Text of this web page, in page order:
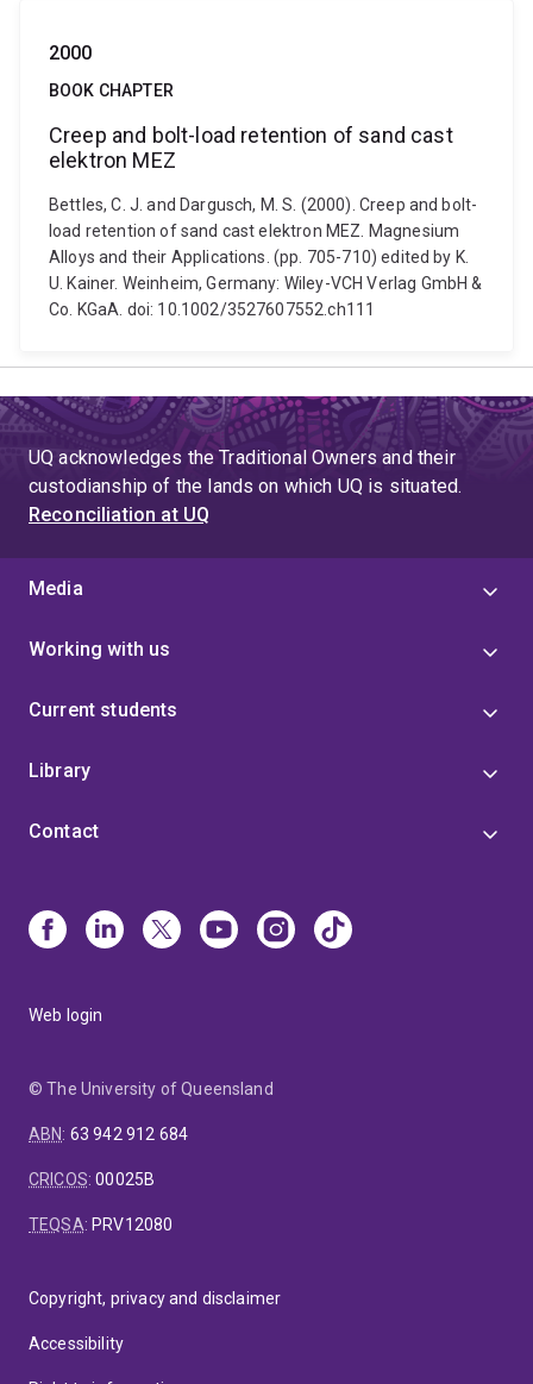
2000
BOOK CHAPTER
Creep and bolt-load retention of sand cast
elektron MEZ
Bettles, C. J. and Dargusch, M. S. (2000). Creep and bolt-
load retention of sand cast elektron MEZ. Magnesium
Alloys and their Applications. (pp. 705-710) edited by K.
U. Kainer. Weinheim, Germany: Wiley-VCH Verlag GmbH &
Co. KGaA. doi: 10.1002/3527607552.ch111
UQ acknowledges the Traditional Owners and their
custodianship of the lands on which UQ is situated.
Reconciliation at UQ
Media
Working with us
Current students
Library
Contact
Web login
© The University of Queensland
ABN: 63 942 912 684
CRICOS:00025B
TEQSA: PRV12080
Copyright, privacy and disclaimer
Accessibility